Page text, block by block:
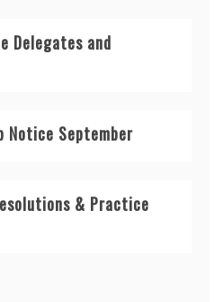
Delegates and
Notice September
& Practice